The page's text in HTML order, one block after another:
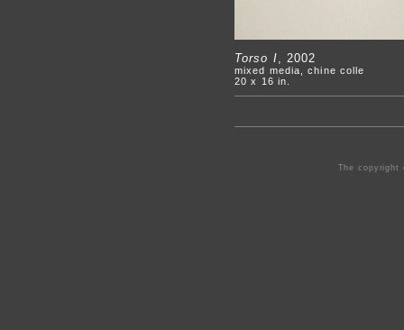
Torso I, 2002
mixed media, chine colle
20 x 16 in.
The copyright